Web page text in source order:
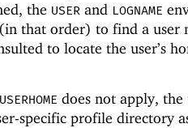
the USER and LOGNAME
that order) to find a user
to locate the user’s
does not apply, the
specific profile directory